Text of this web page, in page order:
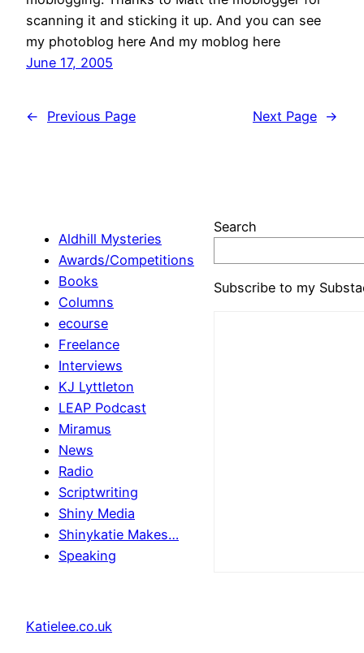
scanning it and sticking it up. And you can see
my photoblog here And my moblog here
June 17, 2005
← Previous Page Next Page →
Aldhill Mysteries
Awards/Competitions
Books
Columns
ecourse
Freelance
Interviews
KJ Lyttleton
LEAP Podcast
Miramus
News
Radio
Scriptwriting
Shiny Media
Shinykatie Makes…
Speaking
Search
Subscribe to my
Katielee.co.uk